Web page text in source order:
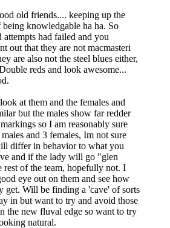
old friends.... keeping up the
knowledgable ha ha. So
had failed and you
out that they are not macmasteri
are also not the steel blues either,
reds and look awesome...
at them and the females and
but the males show far redder
so I am reasonably sure
and 3 females, Im not sure
differ in behavior to what you
and if the lady will go "glen
rest of the team, hopefully not. I
eye out on them and see how
get. Will be finding a 'cave' of sorts
in but want to try and avoid those
the new fluval edge so want to try
natural.